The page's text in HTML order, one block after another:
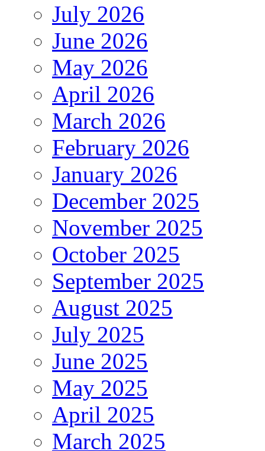
July 2026
June 2026
May 2026
April 2026
March 2026
February 2026
January 2026
December 2025
November 2025
October 2025
September 2025
August 2025
July 2025
June 2025
May 2025
April 2025
March 2025